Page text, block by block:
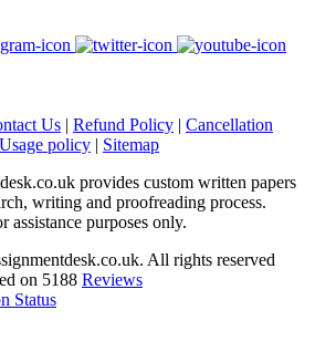
Us | Refund Policy | Cancellation
Usage policy | Sitemap
provides custom written papers
writing and proofreading process.
assistance purposes only.
All rights reserved
on 5188 Reviews